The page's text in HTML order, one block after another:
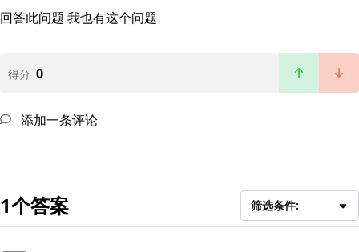
回答此问题 我也有这个问题
得分 0
添加一条评论
1个答案 筛选条件: